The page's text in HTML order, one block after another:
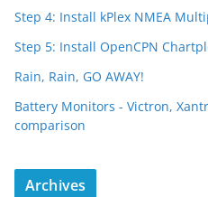
Step 4: Install kPlex NMEA
Step 5: Install OpenCPN
Rain, Rain, GO AWAY!
Battery Monitors - Victron,
comparison
Archives